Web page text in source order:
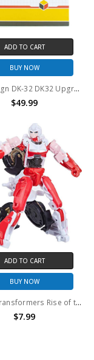
ADD TO CART
BUY NOW
DNA Design DK-32 DK32 Upgrade Kit for SS86-07
$49.99
ADD TO CART
BUY NOW
Hasbro Transformers Rise of the Beasts Studio Series Arcee Core Action Figure (no package)
$7.99